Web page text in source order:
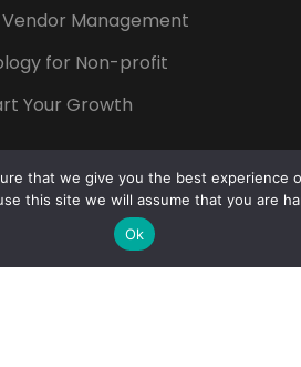
Management
for Non-profit
Your Growth
Tags
that we give you the best experience
this site we will assume that you are
Ok